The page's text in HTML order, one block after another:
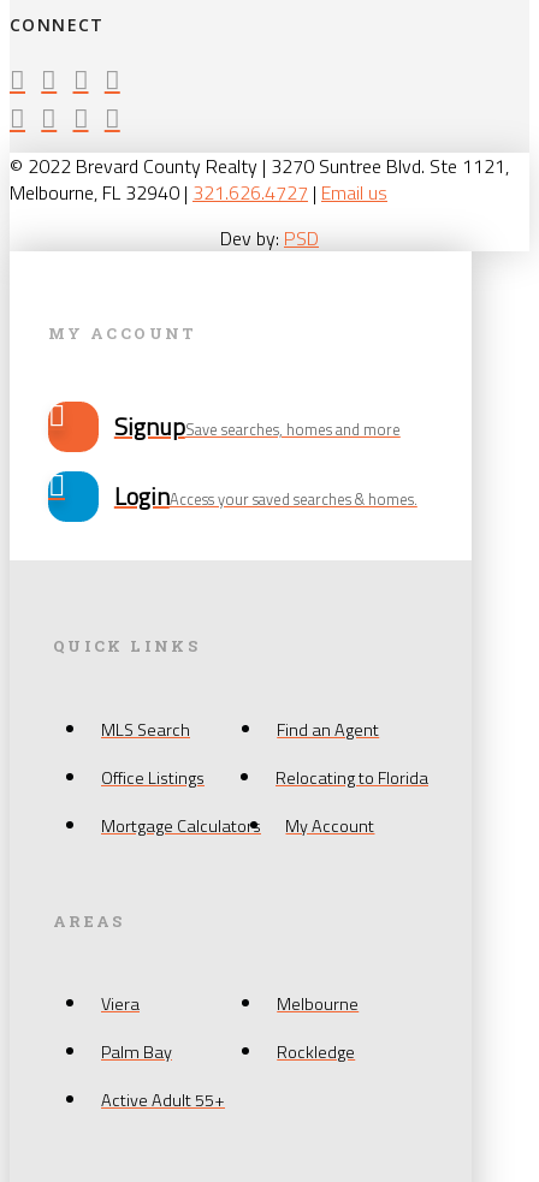
CONNECT
© 2022 Brevard County Realty | 3270 Suntree Blvd. Ste 1121,
Melbourne, FL 32940 | 321.626.4727 | Email us
Dev by: PSD
MY ACCOUNT
SignupSave searches, homes and more
LoginAccess your saved searches & homes.
QUICK LINKS
MLS Search
Find an Agent
Office Listings
Relocating to Florida
Mortgage Calculators
My Account
AREAS
Viera
Melbourne
Palm Bay
Rockledge
Active Adult 55+